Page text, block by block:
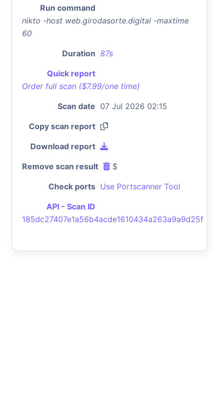
Run command
nikto -host web.girodasorte.digital -maxtime
60
Duration 87s
Quick report
Order full scan ($7.99/one time)
Scan date 07 Jul 2026 02:15
Copy scan report
Download report
Remove scan result $
Check ports Use Portscanner Tool
API - Scan ID
185dc27407e1a56b4acde1610434a263a9a9d25f